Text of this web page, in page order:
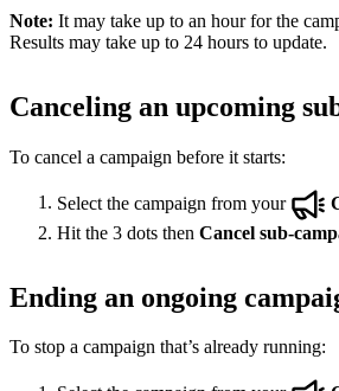
Note: It may take up to an hour for the
Results may take up to 24 hours to update.
Canceling an upcoming
To cancel a campaign before it starts:
Select the campaign from your
Hit the 3 dots then Cancel sub-
Ending an ongoing
To stop a campaign that’s already running: